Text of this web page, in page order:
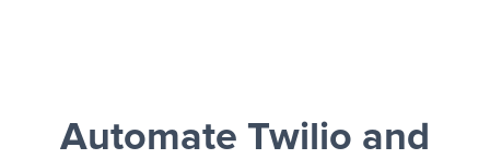
Automate Twilio and